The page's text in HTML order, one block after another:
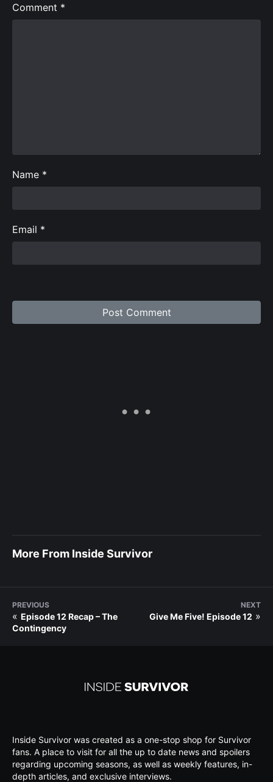
Comment *
Name *
Email *
More From Inside Survivor
PREVIOUS
« Episode 12 Recap – The
Contingency
NEXT
Give Me Five! Episode 12 »
Inside Survivor was created as a one-stop shop for Survivor
fans. A place to visit for all the up to date news and spoilers
regarding upcoming seasons, as well as weekly features, in-
depth articles, and exclusive interviews.